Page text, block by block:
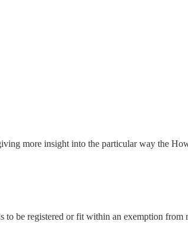
more insight into the particular way the
be registered or fit within an exemption